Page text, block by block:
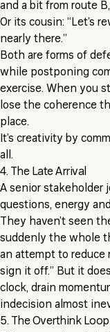
and a bit from route
Or its cousin: “Let’s
nearly there.”
Both are forms of
while postponing
exercise. When you
lose the coherence
place.
It’s creativity by
all.
4. The Late Arrival
A senior stakeholder
questions, energy
They haven’t seen
suddenly the whole
an attempt to reduce
sign it off.” But it
clock, drain
indecision almost
5. The Overthink Loop